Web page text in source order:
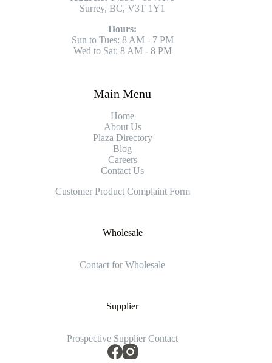
Surrey, BC, V3T 1Y1
Hours:
Sun to Tues: 8 AM - 7 PM
Wed to Sat: 8 AM - 8 PM
Main Menu
Home
About Us
Plaza Directory
Blog
Careers
Contact Us
Customer Product Complaint Form
Wholesale
Contact for Wholesale
Supplier
Prospective Supplier Contact